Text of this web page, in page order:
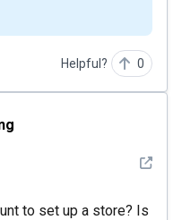
Helpful? 0
See
to set up a store? Is